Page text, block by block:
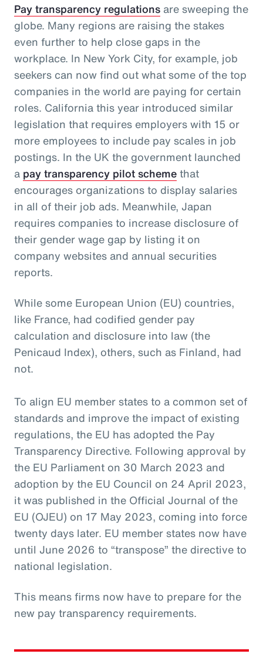
Pay transparency regulations are sweeping the
globe. Many regions are raising the stakes
even further to help close gaps in the
workplace. In New York City, for example, job
seekers can now find out what some of the top
companies in the world are paying for certain
roles. California this year introduced similar
legislation that requires employers with 15 or
more employees to include pay scales in job
postings. In the UK the government launched
a pay transparency pilot schemethat
encourages organizations to display salaries
in all of their job ads. Meanwhile, Japan
requires companies to increase disclosure of
their gender wage gap by listing it on
company websites and annual securities
reports.
While some European Union (EU) countries,
like France, had codified gender pay
calculation and disclosure into law (the
Penicaud Index), others, such as Finland, had
not.
To align EU member states to a common set of
standards and improve the impact of existing
regulations, the EU has adopted the Pay
Transparency Directive. Following approval by
the EU Parliament on 30 March 2023 and
adoption by the EU Council on 24 April 2023,
it was published in the Official Journal of the
EU (OJEU) on 17 May 2023, coming into force
twenty days later. EU member states now have
until June 2026 to “transpose” the directive to
national legislation.
This means firms now have to prepare for the
new pay transparency requirements.